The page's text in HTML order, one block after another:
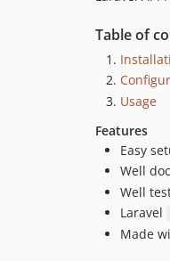
Table of
Usage
Features
Easy
Well
Well
Laravel
Made